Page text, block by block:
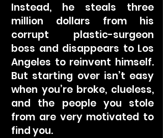
Instead, he steals three
million dollars from his
corrupt plastic-surgeon
boss and disappears to Los
Angeles to reinvent himself.
But starting over isn’t easy
when you’re broke, clueless,
and the people you stole
from are very motivated to
find you.